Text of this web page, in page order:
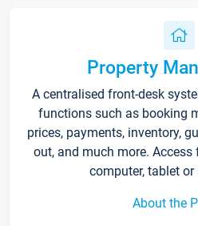
Property
A centralised front-desk
functions such as booking
prices, payments, inventory,
out, and much more.
computer, tablet
About the